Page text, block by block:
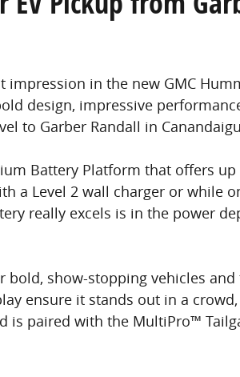
in the new GMC
design, impressive
to Garber Randall in
Battery Platform that offers
a Level 2 wall charger or while
really excels is in the power
show-stopping vehicles
ensure it stands out in a
is paired with the MultiPro™